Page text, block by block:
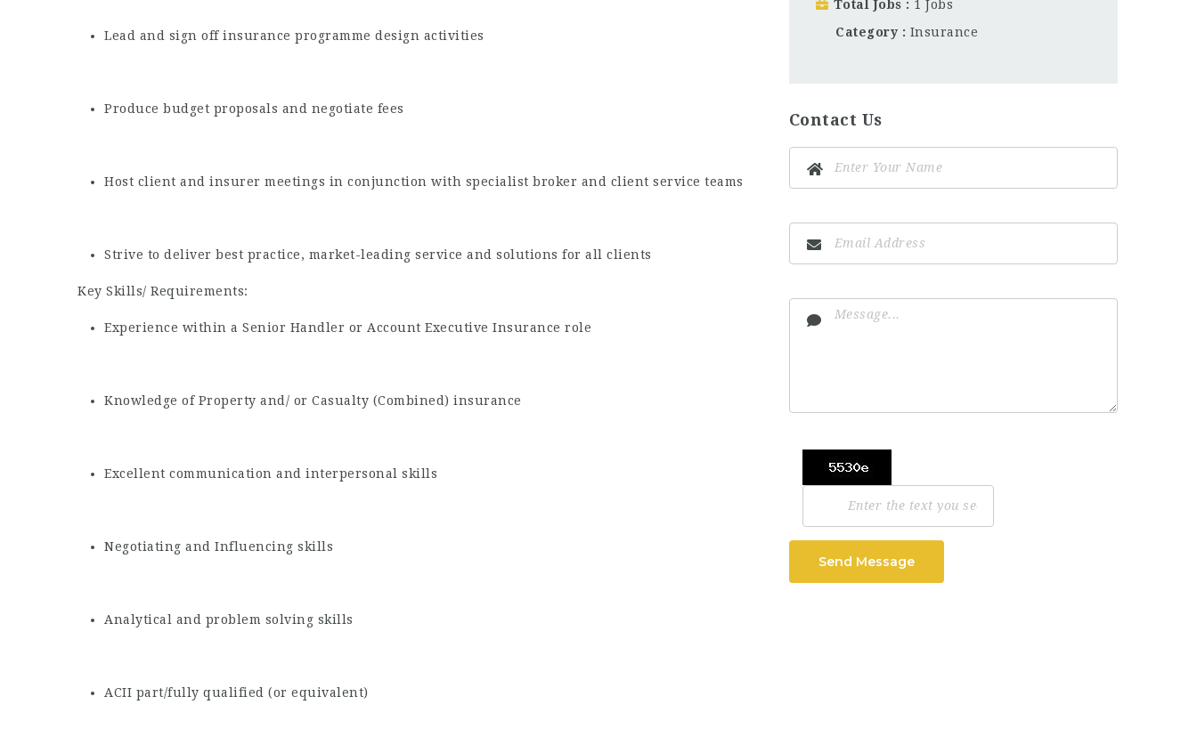
Lead and sign off insurance programme design activities
Produce budget proposals and negotiate fees
Host client and insurer meetings in conjunction with specialist broker and client service teams
Strive to deliver best practice, market-leading service and solutions for all clients
Key Skills/ Requirements:
Experience within a Senior Handler or Account Executive Insurance role
Knowledge of Property and/ or Casualty (Combined) insurance
Excellent communication and interpersonal skills
Negotiating and Influencing skills
Analytical and problem solving skills
ACII part/fully qualified (or equivalent)
Total Jobs
1 Jobs
Category
Insurance
Contact Us
Send Message